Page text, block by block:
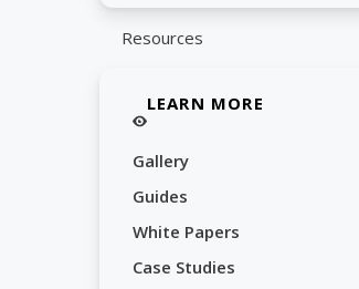
Resources
LEARN MORE
Gallery
Guides
White Papers
Case Studies